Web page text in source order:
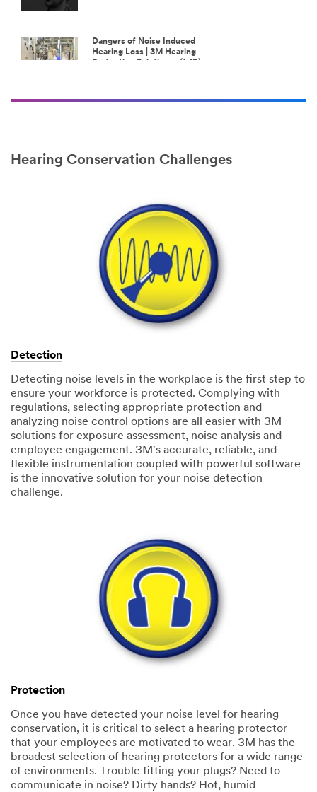
Dangers of Noise Induced
Hearing Loss | 3M Hearing
Hearing Conservation Challenges
Detection
Detecting noise levels in the workplace is the first step to
ensure your workforce is protected. Complying with
regulations, selecting appropriate protection and
analyzing noise control options are all easier with 3M
solutions for exposure assessment, noise analysis and
employee engagement. 3M's accurate, reliable, and
flexible instrumentation coupled with powerful software
is the innovative solution for your noise detection
challenge.
Protection
Once you have detected your noise level for hearing
conservation, it is critical to select a hearing protector
that your employees are motivated to wear. 3M has the
broadest selection of hearing protectors for a wide range
of environments. Trouble fitting your plugs? Need to
communicate in noise? Dirty hands? Hot, humid